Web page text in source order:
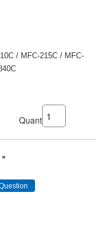
/ MFC-215C / MFC-
Quantity: